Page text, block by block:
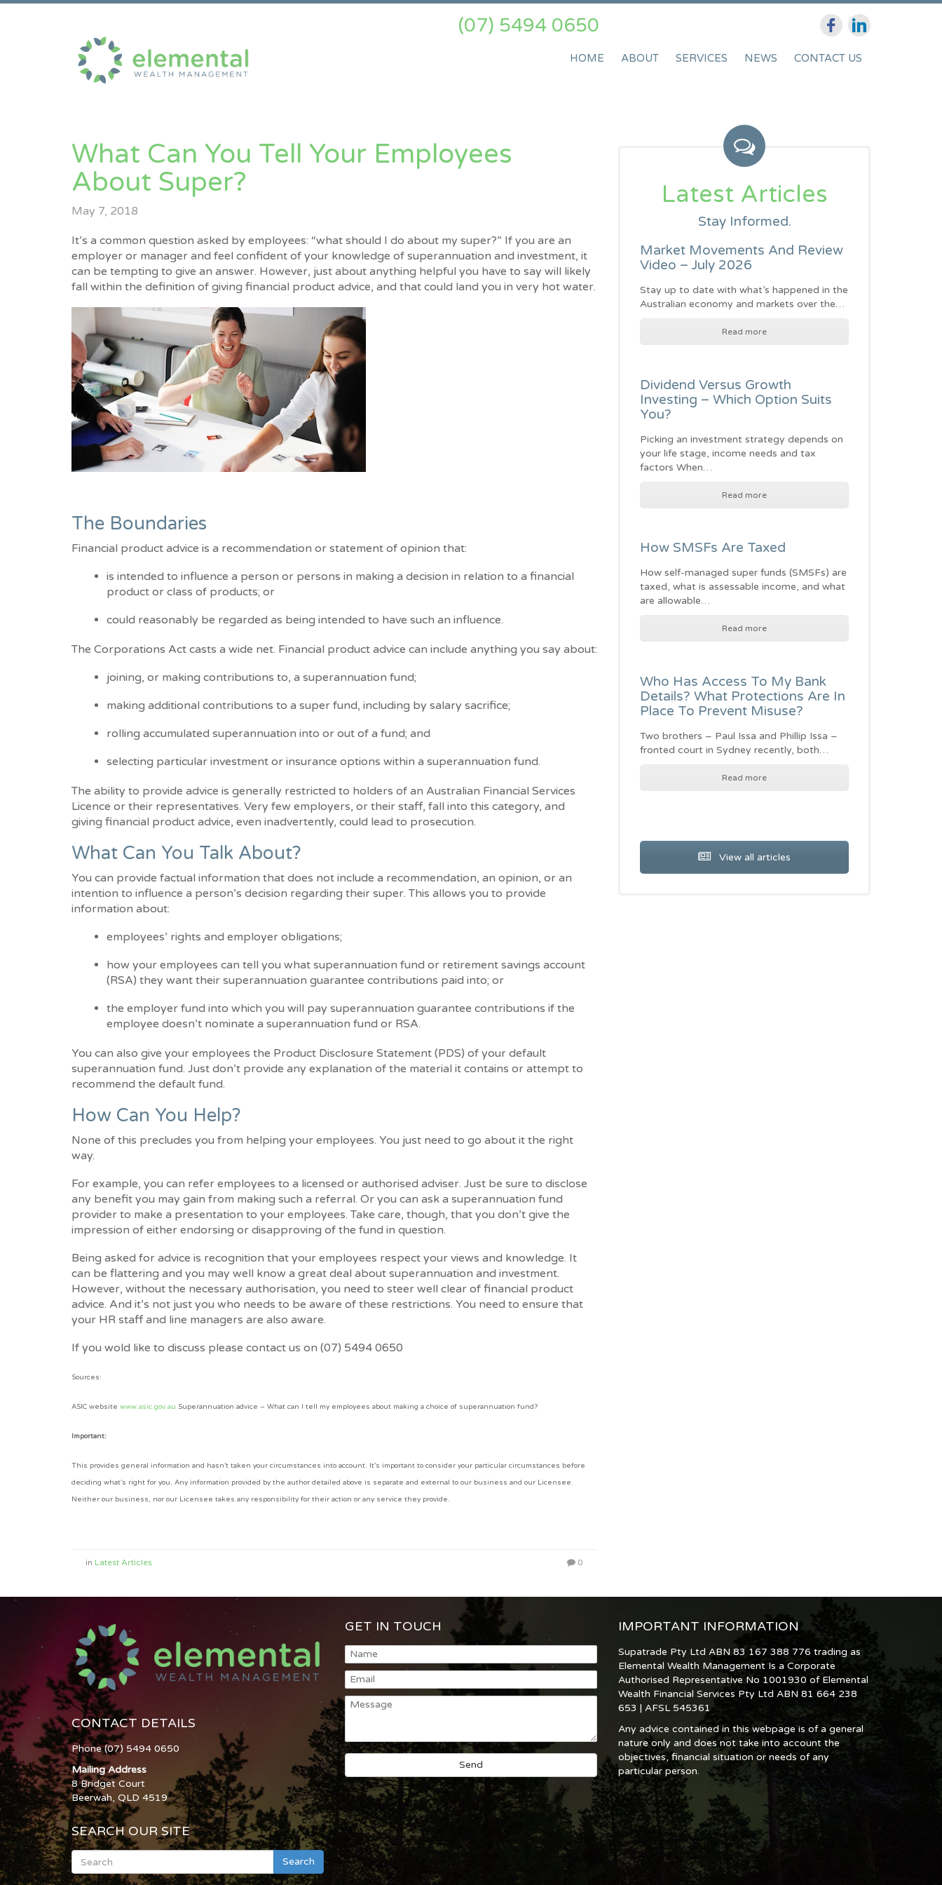
(07) 5494 0650
HOME ABOUT SERVICES NEWS CONTACT US
What Can You Tell Your Employees
About Super?
May 7, 2018
It’s a common question asked by employees: “what should I do about my super?” If you are an
employer or manager and feel confident of your knowledge of superannuation and investment, it
can be tempting to give an answer. However, just about anything helpful you have to say will likely
fall within the definition of giving financial product advice, and that could land you in very hot water.
The Boundaries
Financial product advice is a recommendation or statement of opinion that:
is intended to influence a person or persons in making a decision in relation to a financial
product or class of products; or
could reasonably be regarded as being intended to have such an influence.
The Corporations Act casts a wide net. Financial product advice can include anything you say about:
joining, or making contributions to, a superannuation fund;
making additional contributions to a super fund, including by salary sacrifice;
rolling accumulated superannuation into or out of a fund; and
selecting particular investment or insurance options within a superannuation fund.
The ability to provide advice is generally restricted to holders of an Australian Financial Services
Licence or their representatives. Very few employers, or their staff, fall into this category, and
giving financial product advice, even inadvertently, could lead to prosecution.
What Can You Talk About?
You can provide factual information that does not include a recommendation, an opinion, or an
intention to influence a person’s decision regarding their super. This allows you to provide
information about:
employees’ rights and employer obligations;
how your employees can tell you what superannuation fund or retirement savings account
(RSA) they want their superannuation guarantee contributions paid into; or
the employer fund into which you will pay superannuation guarantee contributions if the
employee doesn’t nominate a superannuation fund or RSA.
You can also give your employees the Product Disclosure Statement (PDS) of your default
superannuation fund. Just don’t provide any explanation of the material it contains or attempt to
recommend the default fund.
How Can You Help?
None of this precludes you from helping your employees. You just need to go about it the right
way.
For example, you can refer employees to a licensed or authorised adviser. Just be sure to disclose
any benefit you may gain from making such a referral. Or you can ask a superannuation fund
provider to make a presentation to your employees. Take care, though, that you don’t give the
impression of either endorsing or disapproving of the fund in question.
Being asked for advice is recognition that your employees respect your views and knowledge. It
can be flattering and you may well know a great deal about superannuation and investment.
However, without the necessary authorisation, you need to steer well clear of financial product
advice. And it’s not just you who needs to be aware of these restrictions. You need to ensure that
your HR staff and line managers are also aware.
If you wold like to discuss please contact us on (07) 5494 0650
Sources:
ASIC website www.asic.gov.au Superannuation advice – What can I tell my employees about making a choice of superannuation fund?
Important:
This provides general information and hasn’t taken your circumstances into account. It’s important to consider your particular circumstances before
deciding what’s right for you. Any information provided by the author detailed above is separate and external to our business and our Licensee.
Neither our business, nor our Licensee takes any responsibility for their action or any service they provide.
in Latest Articles 0
Latest Articles
Stay Informed.
Market Movements And Review
Video – July 2026
Stay up to date with what’s happened in the
Australian economy and markets over the…
Read more
Dividend Versus Growth
Investing – Which Option Suits
You?
Picking an investment strategy depends on
your life stage, income needs and tax
factors When…
Read more
How SMSFs Are Taxed
How self-managed super funds (SMSFs) are
taxed, what is assessable income, and what
are allowable…
Read more
Who Has Access To My Bank
Details? What Protections Are In
Place To Prevent Misuse?
Two brothers – Paul Issa and Phillip Issa –
fronted court in Sydney recently, both…
Read more
View all articles
CONTACT DETAILS
Phone (07) 5494 0650
Mailing Address
8 Bridget Court
Beerwah, QLD 4519
SEARCH OUR SITE
Search
GET IN TOUCH IMPORTANT INFORMATION
Supatrade Pty Ltd ABN 83 167 388 776 trading as
Elemental Wealth Management Is a Corporate
Authorised Representative No 1001930 of Elemental
Wealth Financial Services Pty Ltd ABN 81 664 238
653 | AFSL 545361
Any advice contained in this webpage is of a general
nature only and does not take into account the
objectives, financial situation or needs of any
particular person.